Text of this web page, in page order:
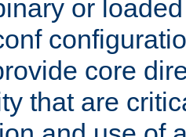
or
core
that are